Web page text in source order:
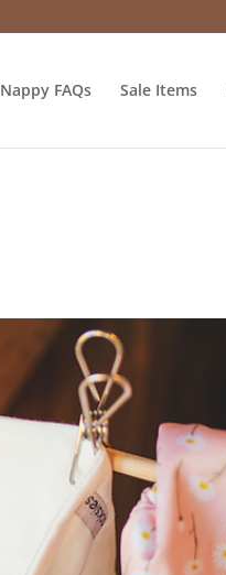
Nappy FAQs Sale Items